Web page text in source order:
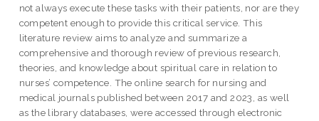
not always execute these tasks with their patients, nor are they
competent enough to provide this critical service. This
literature review aims to analyze and summarize a
comprehensive and thorough review of previous research,
theories, and knowledge about spiritual care in relation to
nurses’ competence. The online search for nursing and
medical journals published between 2017 and 2023, as well
as the library databases, were accessed through electronic